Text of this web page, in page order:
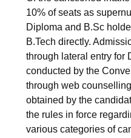
10% of seats as
Diploma and B.Sc
B.Tech directly.
through lateral entry for
conducted by the
through web
obtained by the
the rules in force
various categories of